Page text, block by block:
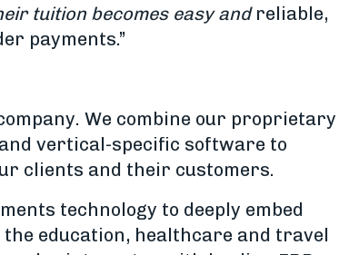
tuition becomes easy and reliable,
payments.”
We combine our proprietary
vertical-specific software to
clients and their customers.
technology to deeply embed
education, healthcare and travel